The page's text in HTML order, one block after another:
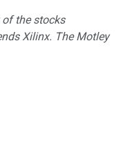
the stocks
Xilinx. The Motley